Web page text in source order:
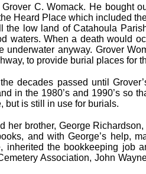
C. Womack. He bought
Heard Place which included
the low land of Catahoula
waters. When a death would
underwater anyway. Grover
to provide burial places for
decades passed until
in the 1980’s and 1990’s so
but is still in use for burials.
her brother, George
and with George’s help,
inherited the bookkeeping job
Association, John